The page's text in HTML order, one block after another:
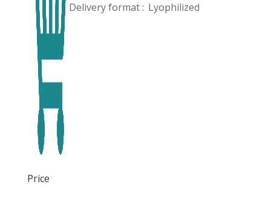
Delivery format : Lyophilized
Price